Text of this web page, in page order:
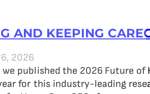
AND KEEPING
2026
we published the 2026 Future of
for this industry-leading